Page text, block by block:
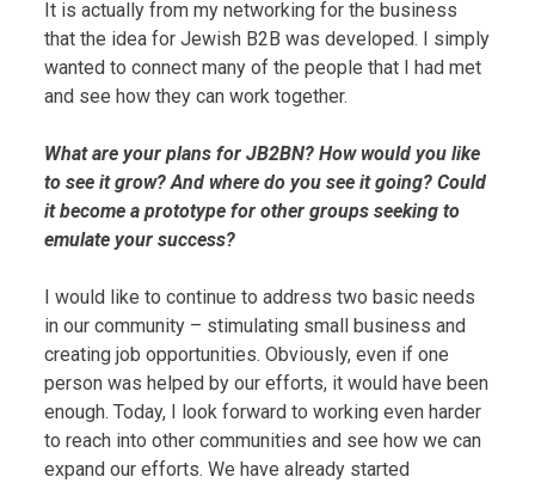
It is actually from my networking for the business
that the idea for Jewish B2B was developed. I simply
wanted to connect many of the people that I had met
and see how they can work together.
What are your plans for JB2BN? How would you like
to see it grow? And where do you see it going? Could
it become a prototype for other groups seeking to
emulate your success?
I would like to continue to address two basic needs
in our community – stimulating small business and
creating job opportunities. Obviously, even if one
person was helped by our efforts, it would have been
enough. Today, I look forward to working even harder
to reach into other communities and see how we can
expand our efforts. We have already started